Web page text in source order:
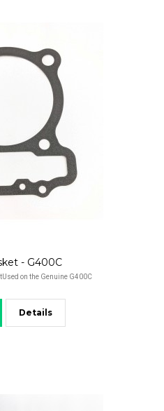
- G400C
on the Genuine G400C
Details